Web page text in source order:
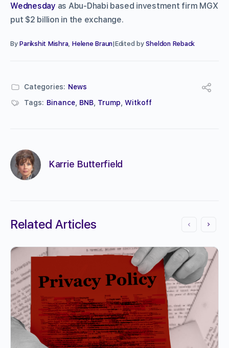
Wednesday as Abu-Dhabi based investment firm MGX
put $2 billion in the exchange.
ByParikshit Mishra, Helene Braun|Edited bySheldon Reback
Categories: News
Tags: Binance BNB Trump Witkoff
Karrie Butterfield
Related Articles